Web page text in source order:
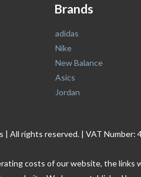
Brands
adidas
Nike
New Balance
Asics
Jordan
All rights reserved. | VAT Number:
costs of our website, the links